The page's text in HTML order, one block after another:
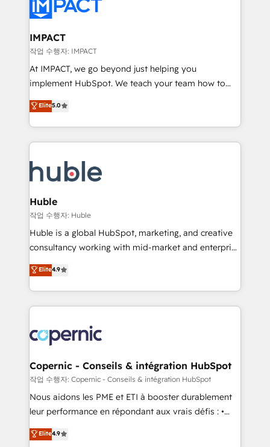
Slash months from your API Integration project... ⬅️
Click "Contact Business" ⬅️ to access 150+ Kickstart
Integration templates that put HubSpot in the center
of your tech stack, syncing... 🛍️ Shopify or
WooCommerce 💲 Stripe or Paypal 💰 Sage or
Netsuite 🤖 Google or Microsoft ✍️ DocuSign or
the rare Advanced "Custom Integrations"
Accreditation, securely sync data across... 🔄 any
new HubSpot portal with Advanced Website and
CRM Migrations using our in-house "HubScrub" Tool.
IMPACT
작업 수행자: IMPACT
At IMPACT, we go beyond just helping you
implement HubSpot. We teach your team how to
master it. As the creators of the Endless Customers
System™ (the next evolution of They Ask, You
Answer), we’re the only HubSpot partner built
entirely around coaching and training. That means
skills, processes, and internal team you need to
attract the right buyers, close deals faster, and grow
without outside dependencies. You’ll learn how to: •
Set up, audit, and organize your HubSpot portal •
Get your sales team fully using HubSpot • Track
pipeline and revenue across the entire buyer journey
growth • Create content and videos that attract
buyers • Use AI to scale smarter Our coaching-led
lasts. So if you're ready to become the most trusted
voice in your market, let’s talk.
Elite5.0
Huble
작업 수행자: Huble
Huble is a global HubSpot, marketing, and creative
consultancy working with mid-market and enterprise
businesses. We go beyond implementation, shaping
the strategy, processes, and teams that turn
HubSpot into a genuine growth engine. Named
HubSpot's Global Partner of the Year in 2024,
worldwide, and with over 15 years in the ecosystem,
Huble has built a track record that speaks for itself.
One company, one operating model, delivering
across offices and consulting teams in the UK, USA,
Canada, Germany, France, Belgium, Singapore, and
South Africa. Certified compliant with ISO/IEC
international offices and 175+ employees.
Elite4.9
Copernic - Conseils & intégration HubSpot
작업 수행자: Copernic - Conseils & intégration HubSpot
Nous aidons les PME et ETI à booster durablement
leur performance en répondant aux vrais défis : •
Intégration de HubSpot avec d’autres outils (ERP,
téléphonie, etc.) • Alignement des équipes grâce à un
Elite4.9